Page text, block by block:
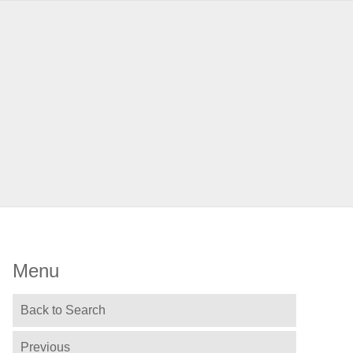
Menu
Back to Search
Previous